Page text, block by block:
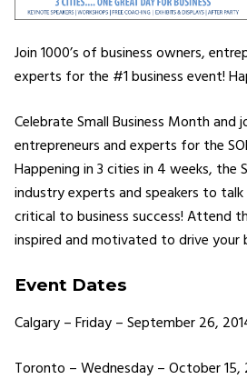
Join 1000’s of business owners,
experts for the #1 business event!
Celebrate Small Business Month and
entrepreneurs and experts for the
Happening in 3 cities in 4 weeks, the
industry experts and speakers to
critical to business success! Attend
inspired and motivated to drive your
Event Dates
Calgary – Friday – September 26,
Toronto – Wednesday – October 15,